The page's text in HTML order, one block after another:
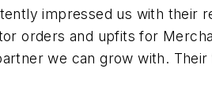
impressed us with their
orders and upfits for
we can grow with.